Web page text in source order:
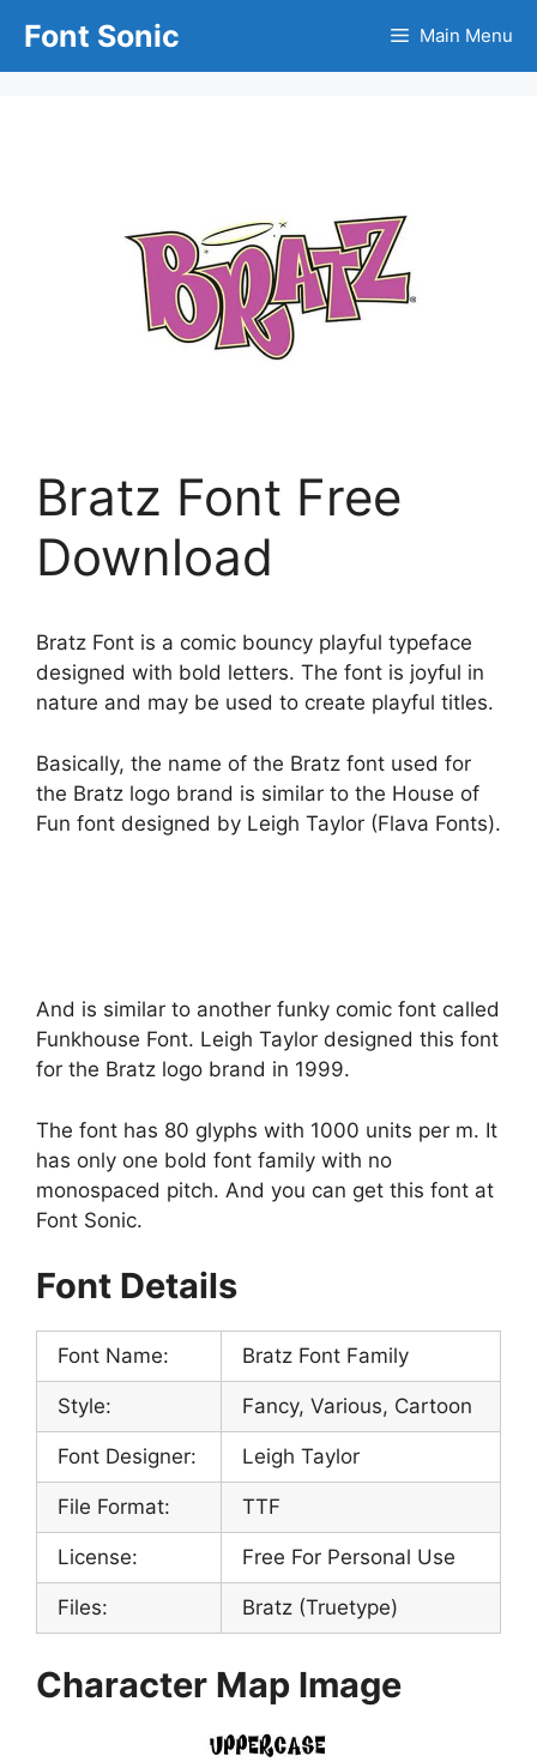
content
Font Sonic Main Menu
Bratz Font Free
Download
Bratz Font is a comic bouncy playful typeface
designed with bold letters. The font is joyful in
nature and may be used to create playful titles.
Basically, the name of the Bratz font used for
the Bratz logo brand is similar to the House of
Fun font designed by Leigh Taylor (Flava Fonts).
And is similar to another funky comic font called
Funkhouse Font. Leigh Taylor designed this font
for the Bratz logo brand in 1999.
The font has 80 glyphs with 1000 units per m. It
has only one bold font family with no
monospaced pitch. And you can get this font at
Font Sonic.
Font Details
Font Name: Bratz Font Family
Style: Fancy, Various, Cartoon
Font Designer: Leigh Taylor
File Format: TTF
License: Free For Personal Use
Files: Bratz (Truetype)
Character Map Image